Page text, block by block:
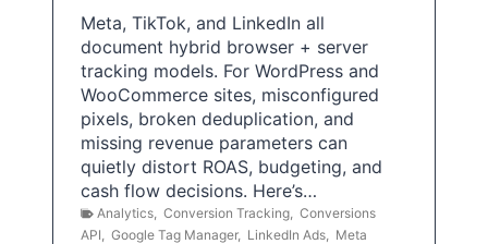
Meta, TikTok, and LinkedIn all
document hybrid browser + server
tracking models. For WordPress and
WooCommerce sites, misconfigured
pixels, broken deduplication, and
missing revenue parameters can
quietly distort ROAS, budgeting, and
cash flow decisions. Here’s…
Analytics Conversion Tracking Conversions
API
Google Tag Manager, LinkedIn Ads
Meta